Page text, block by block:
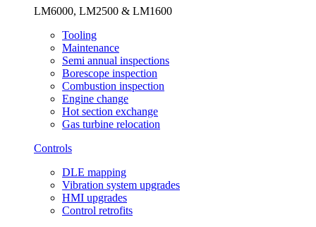
LM6000, LM2500 & LM1600
Tooling
Maintenance
Semi annual inspections
Borescope inspection
Combustion inspection
Engine change
Hot section exchange
Gas turbine relocation
Controls
DLE mapping
Vibration system upgrades
HMI upgrades
Control retrofits